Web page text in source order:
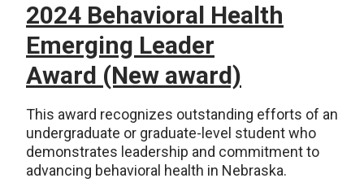
2024 Behavioral Health
Emerging Leader
Award (New award)
This award recognizes outstanding efforts of an
undergraduate or graduate-level student who
demonstrates leadership and commitment to
advancing behavioral health in Nebraska.